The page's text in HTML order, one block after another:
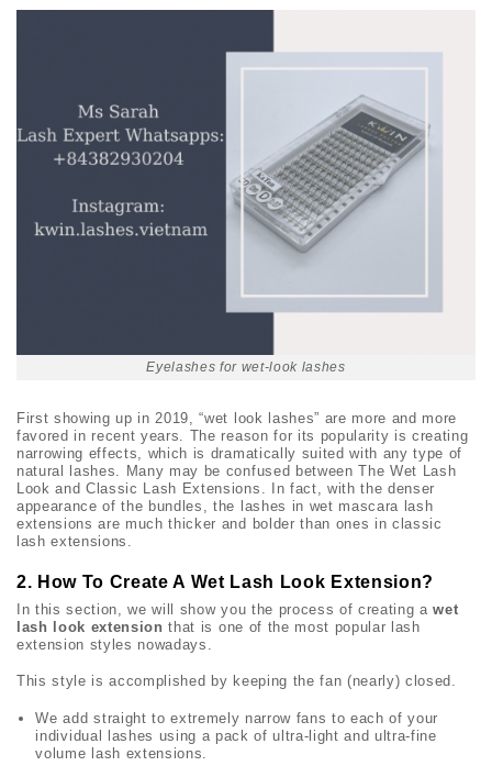
Eyelashes for wet-look lashes
First showing up in 2019, “wet look lashes” are more and more
favored in recent years. The reason for its popularity is creating
narrowing effects, which is dramatically suited with any type of
natural lashes. Many may be confused between The Wet Lash
Look and Classic Lash Extensions. In fact, with the denser
appearance of the bundles, the lashes in wet mascara lash
extensions are much thicker and bolder than ones in classic
lash extensions.
2. How To Create A Wet Lash Look Extension?
In this section, we will show you the process of creating awet
lash look extensionthat is one of the most popular lash
extension styles nowadays.
This style is accomplished by keeping the fan (nearly) closed.
We add straight to extremely narrow fans to each of your
individual lashes using a pack of ultra-light and ultra-fine
volume lash extensions.